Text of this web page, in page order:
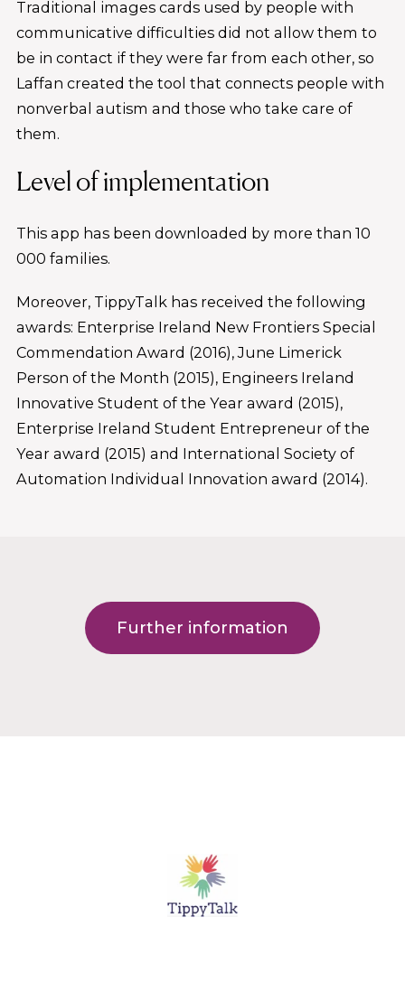
Traditional images cards used by people with
communicative difficulties did not allow them to
be in contact if they were far from each other, so
Laffan created the tool that connects people with
nonverbal autism and those who take care of
them.
Level of implementation
This app has been downloaded by more than 10
000 families.
Moreover, TippyTalk has received the following
awards: Enterprise Ireland New Frontiers Special
Commendation Award (2016), June Limerick
Person of the Month (2015), Engineers Ireland
Innovative Student of the Year award (2015),
Enterprise Ireland Student Entrepreneur of the
Year award (2015) and International Society of
Automation Individual Innovation award (2014).
Further information